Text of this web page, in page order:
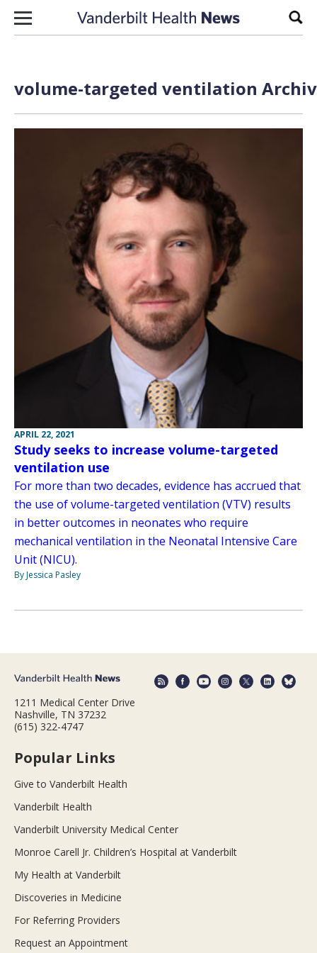
Skip to content
volume-targeted ventilation
APRIL 22, 2021
Study seeks to increase volume-targeted
ventilation use
For more than two decades, evidence has accrued that
the use of volume-targeted ventilation (VTV) results
in better outcomes in neonates who require
mechanical ventilation in the Neonatal Intensive Care
Unit (NICU).
By Jessica Pasley
1211 Medical Center Drive
Nashville, TN 37232
(615) 322-4747
Popular Links
Give to Vanderbilt Health
Vanderbilt Health
Vanderbilt University Medical Center
Monroe Carell Jr. Children’s Hospital at Vanderbilt
My Health at Vanderbilt
Discoveries in Medicine
For Referring Providers
Request an Appointment